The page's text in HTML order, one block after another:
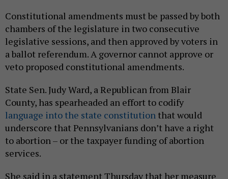
Constitutional amendments must be passed by both
chambers of the legislature in two consecutive
legislative sessions, and then approved by voters in
a ballot referendum. A governor cannot approve or
veto proposed constitutional amendments.
State Sen. Judy Ward, a Republican from Blair
County, has spearheaded an effort to codify
language into the state constitution that would
underscore that Pennsylvanians don’t have a right
to abortion – or the taxpayer funding of abortion
services.
She said in a statement Thursday that her measure